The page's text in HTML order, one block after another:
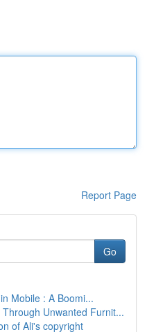
Report Page
Go
Mobile : A Boomi...
Unwanted Furnit...
of Ali's copyright